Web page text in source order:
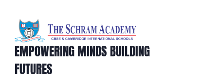
EMPOWERING MINDS BUILDING
FUTURES